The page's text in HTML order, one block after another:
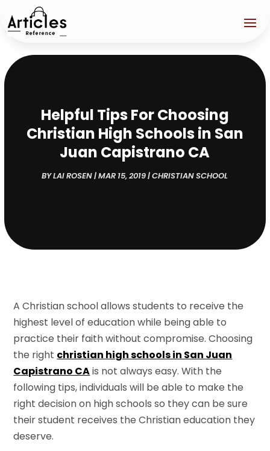
Helpful Tips For Choosing
Christian High Schools in San
Juan Capistrano CA
BYLAI ROSEN|MAR 15, 2019|CHRISTIAN SCHOOL
A Christian school allows students to receive the
highest level of education while being able to
practice their faith without compromise. Choosing
the right christian high schools in San Juan
Capistrano CAis not always easy. With the
following tips, individuals will be able to make the
right decision on high schools so they can be sure
their student receives the Christian education they
deserve.